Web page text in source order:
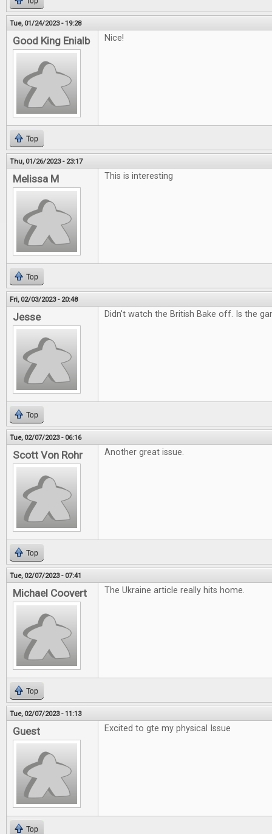
Tue, 01/24/2023 - 19:28
Good King Enialb Nice!
Top
Thu, 01/26/2023 - 23:17
Melissa M This is interesting
Top
Fri, 02/03/2023 - 20:48
Jesse Didn't watch the British Bake off. Is the
Top
Tue, 02/07/2023 - 06:16
Scott Von Rohr Another great issue.
Top
Tue, 02/07/2023 - 07:41
Michael Coovert The Ukraine article really hits home.
Top
Tue, 02/07/2023 - 11:13
Guest Excited to gte my physical Issue
Top